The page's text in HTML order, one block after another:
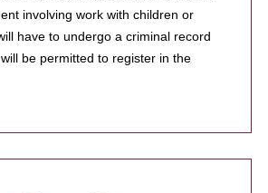
involving work with children or
have to undergo a criminal record
be permitted to register in the